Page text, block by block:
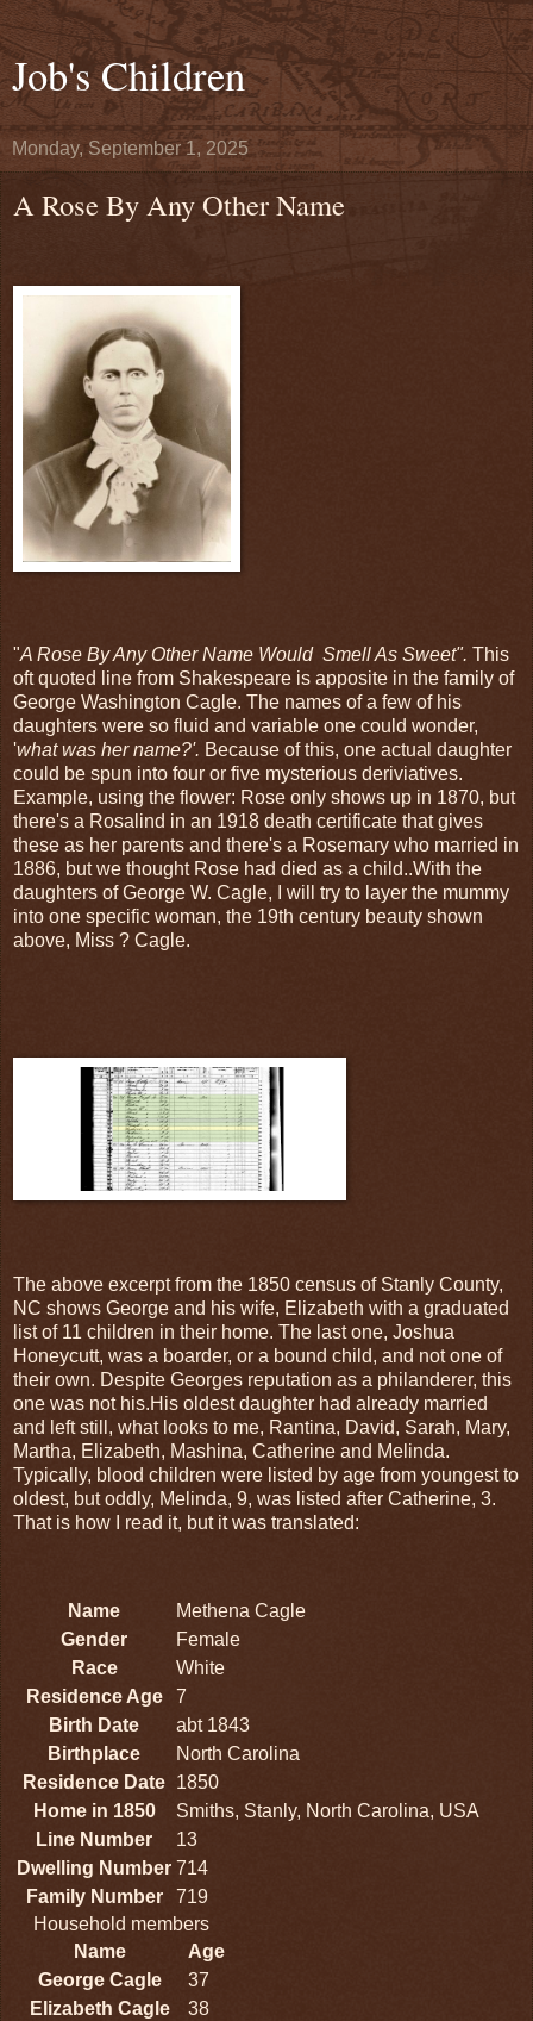
Job's Children
Monday, September 1, 2025
A Rose By Any Other Name
"A Rose By Any Other Name Would Smell As Sweet". This
oft quoted line from Shakespeare is apposite in the family of
George Washington Cagle. The names of a few of his
daughters were so fluid and variable one could wonder,
'what was her name?'. Because of this, one actual daughter
could be spun into four or five mysterious deriviatives.
Example, using the flower: Rose only shows up in 1870, but
there's a Rosalind in an 1918 death certificate that gives
these as her parents and there's a Rosemary who married in
1886, but we thought Rose had died as a child..With the
daughters of George W. Cagle, I will try to layer the mummy
into one specific woman, the 19th century beauty shown
above, Miss ? Cagle.
The above excerpt from the 1850 census of Stanly County,
NC shows George and his wife, Elizabeth with a graduated
list of 11 children in their home. The last one, Joshua
Honeycutt, was a boarder, or a bound child, and not one of
their own. Despite Georges reputation as a philanderer, this
one was not his.His oldest daughter had already married
and left still, what looks to me, Rantina, David, Sarah, Mary,
Martha, Elizabeth, Mashina, Catherine and Melinda.
Typically, blood children were listed by age from youngest to
oldest, but oddly, Melinda, 9, was listed after Catherine, 3.
That is how I read it, but it was translated:
Name
Methena Cagle
Gender
Female
Race
White
Residence Age
7
Birth Date
abt 1843
Birthplace
North Carolina
Residence Date 1850
Home in 1850
Smiths, Stanly, North Carolina, USA
Line Number
13
Dwelling Number 714
Family Number
719
Household members
Name
Age
George Cagle
37
Elizabeth Cagle
38